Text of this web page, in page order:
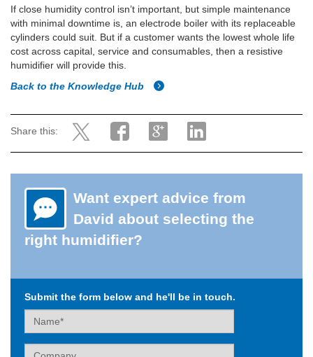
If close humidity control isn’t important, but simple maintenance
with minimal downtime is, an electrode boiler with its replaceable
cylinders could suit. But if a customer wants the lowest whole life
cost across capital, service and consumables, then a resistive
humidifier will provide this.
Back to the Knowledge Hub
Share this:
Want expert advice from
David about selecting the
right humidifier?
Submit the form below and he'll be in touch.
Name
Company